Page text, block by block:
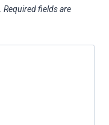
Required fields are